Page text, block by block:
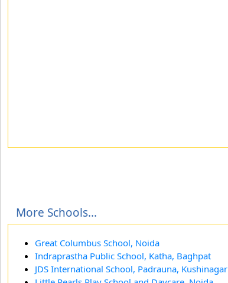
More Schools...
Great Columbus School, Noida
Indraprastha Public School, Katha, Baghpat
JDS International School, Padrauna, Kushinagar